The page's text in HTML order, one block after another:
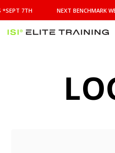
BENCHMARK
WEEK
STARTS
*SEPT 7TH NEXT BENCHMARK